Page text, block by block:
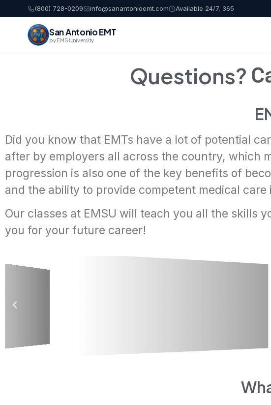
(800) 728-0209 info@sanantonioemt.com Available 24/7, 365
San Antonio EMT
by EMS University
Questions?
Did you know that EMTs have a lot of potential
after by employers all across the country, which
progression is also one of the key benefits of
and the ability to provide competent medical
Our classes at EMSU will teach you all the skills
you for your future career!